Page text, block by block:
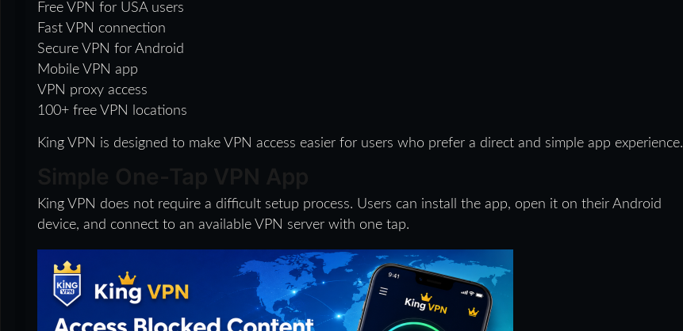
Free VPN for USA users
Fast VPN connection
Secure VPN for Android
Mobile VPN app
VPN proxy access
100+ free VPN locations
King VPN is designed to make VPN access easier for users who prefer a direct and simple app experience.
King VPN does not require a difficult setup process. Users can install the app, open it on their Android
device, and connect to an available VPN server with one tap.